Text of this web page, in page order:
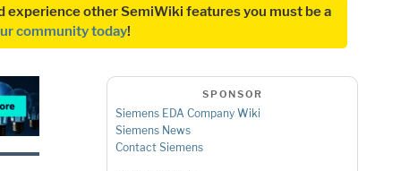
experience other SemiWiki features you must be a
community today!
SPONSOR
Siemens EDA Company Wiki
Siemens News
Contact Siemens